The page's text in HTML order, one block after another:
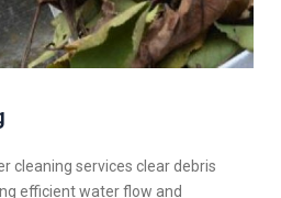
cleaning services clear debris
efficient water flow and